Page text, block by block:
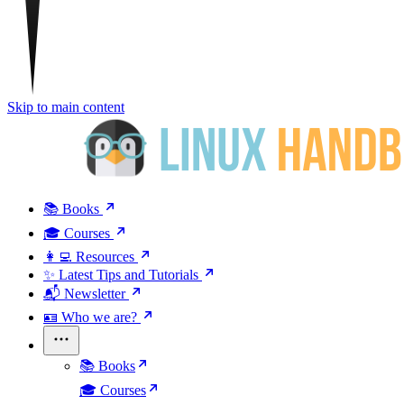
Skip to main content
📚 Books
🎓 Courses
👩‍💻 Resources
✨ Latest Tips and Tutorials
📬 Newsletter
🪪 Who we are?
📚 Books
🎓 Courses